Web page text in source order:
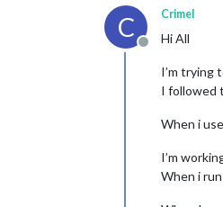
C
Offline
Crimel
Hi All
I’m trying
I followed
When i
I’m
When i